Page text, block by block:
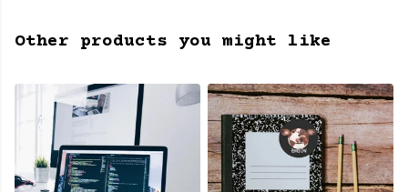
Other products you might like